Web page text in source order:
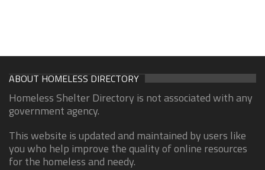
ABOUT HOMELESS DIRECTORY
Homeless Shelter Directory is not associated with any
government agency.
This website is updated and maintained by users like
you who help improve the quality of online resources
for the homeless and needy.